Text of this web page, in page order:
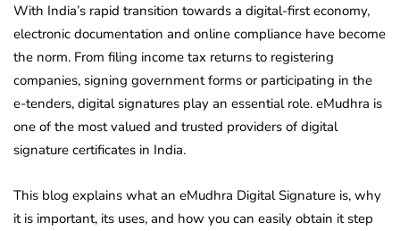
With India’s rapid transition towards a digital-first economy,
electronic documentation and online compliance have become
the norm. From filing income tax returns to registering
companies, signing government forms or participating in the
e-tenders, digital signatures play an essential role. eMudhra is
one of the most valued and trusted providers of digital
signature certificates in India.
This blog explains what an eMudhra Digital Signature is, why
it is important, its uses, and how you can easily obtain it step